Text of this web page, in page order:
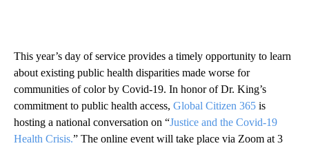
This year’s day of service provides a timely opportunity to learn
about existing public health disparities made worse for
communities of color by Covid-19. In honor of Dr. King’s
commitment to public health access, Global Citizen 365 is
hosting a national conversation on “Justice and the Covid-19
Health Crisis.” The online event will take place via Zoom at 3